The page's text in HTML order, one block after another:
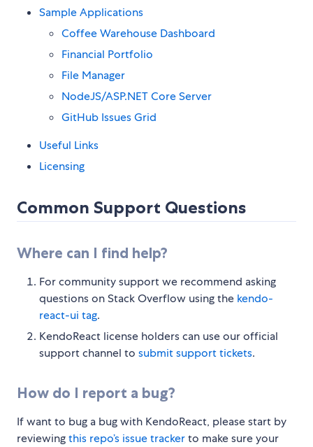
Sample Applications
Coffee Warehouse Dashboard
Financial Portfolio
File Manager
NodeJS/ASP.NET Core Server
GitHub Issues Grid
Useful Links
Licensing
Common Support Questions
Where can I find help?
For community support we recommend asking
questions on Stack Overflow using the kendo-
react-ui tag.
KendoReact license holders can use our official
support channel to submit support tickets.
How do I report a bug?
If want to bug a bug with KendoReact, please start by
reviewingthis repo’s issue trackerto make sure your